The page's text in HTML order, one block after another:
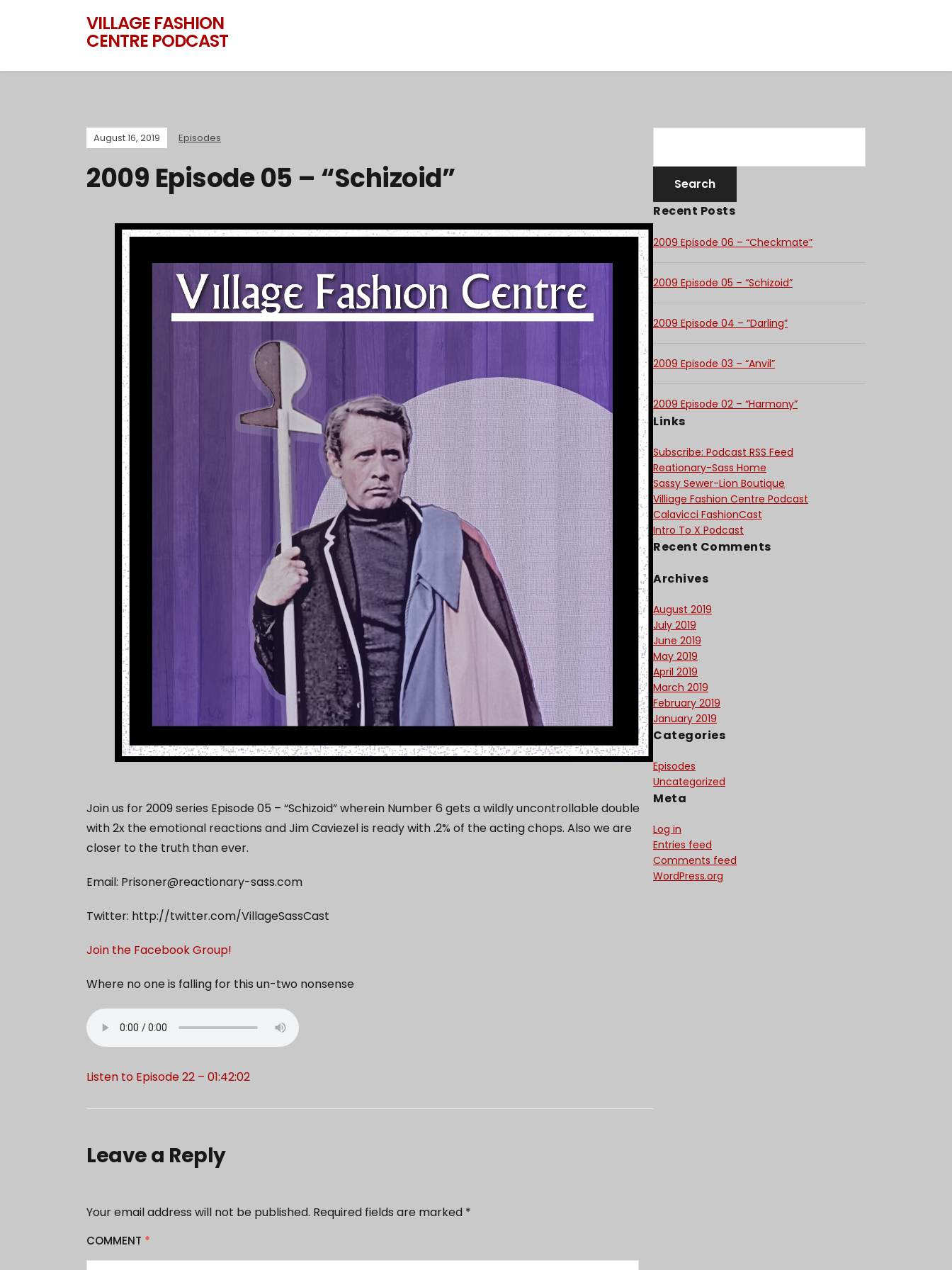
VILLAGE FASHION
CENTRE PODCAST
August 16, 2019 Episodes
2009 Episode 05 – “Schizoid”
Join us for 2009 series Episode 05 – “Schizoid” wherein Number 6 gets a wildly uncontrollable double
with 2x the emotional reactions and Jim Caviezel is ready with .2% of the acting chops. Also we are
closer to the truth than ever.
Email: Prisoner@reactionary-sass.com
Twitter: http://twitter.com/VillageSassCast
Join the Facebook Group!
Where no one is falling for this un-two nonsense
Listen to Episode 22 – 01:42:02
Leave a Reply
Your email address will not be published. Required fields are marked *
COMMENT *
Recent Posts
2009 Episode 06 – “Checkmate”
2009 Episode 05 – “Schizoid”
2009 Episode 04 – “Darling”
2009 Episode 03 – “Anvil”
2009 Episode 02 – “Harmony”
Links
Subscribe: Podcast RSS Feed
Reationary-Sass Home
Sassy Sewer-Lion Boutique
Villiage Fashion Centre Podcast
Calavicci FashionCast
Intro To X Podcast
Recent Comments
Archives
August 2019
July 2019
June 2019
May 2019
April 2019
March 2019
February 2019
January 2019
Categories
Episodes
Uncategorized
Meta
Log in
Entries feed
Comments feed
WordPress.org